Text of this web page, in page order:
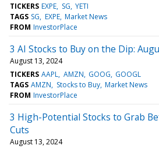
TICKERS EXPE SG YETI
TAGS SG EXPE Market News
FROM InvestorPlace
3 AI Stocks to Buy on the Dip:
August 13, 2024
TICKERS AAPL AMZN GOOG GOOGL
TAGS AMZN Stocks to Buy Market News
FROM InvestorPlace
3 High-Potential Stocks to Grab
Cuts
August 13, 2024